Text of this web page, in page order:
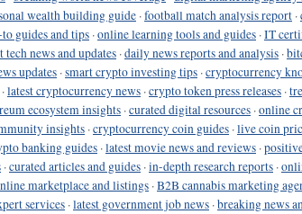
wealth building guide ·football match analysis report ·
guides and tips ·online learning tools and guides ·IT
tech news and updates ·daily news reports and analysis ·
updates ·smart crypto investing tips ·cryptocurrency
·latest cryptocurrency news ·crypto token press releases ·
ecosystem insights ·curated digital resources ·online
insights ·cryptocurrency coin guides ·live coin
banking guides ·latest movie news and reviews ·
·curated articles and guides ·in-depth research reports ·
marketplace and listings ·B2B cannabis marketing
services ·latest government job news ·breaking news